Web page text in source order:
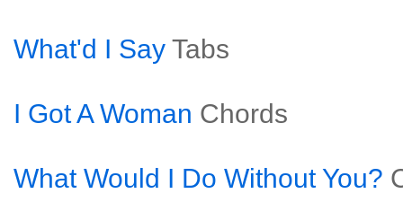
What'd I Say Tabs
I Got A Woman Chords
What Would I Do Without You?